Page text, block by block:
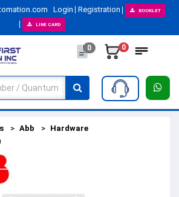
Login Registration BOOKLET
LINE CARD
0 0
Abb
Hardware